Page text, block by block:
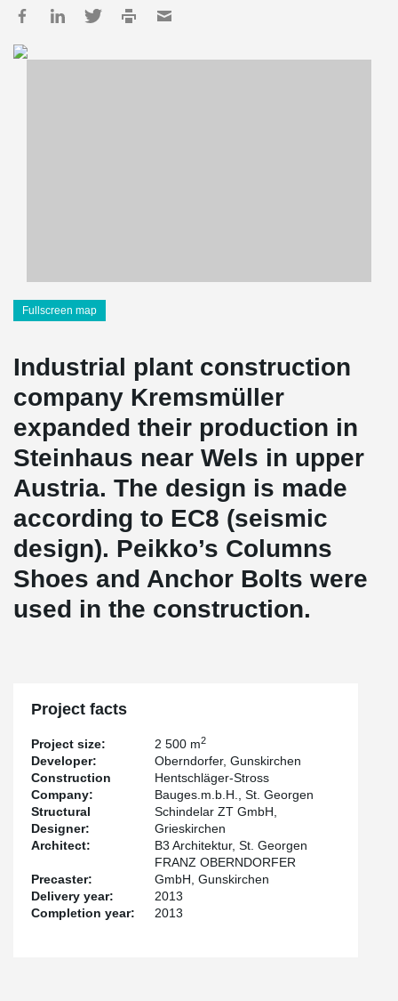
Fullscreen map
Industrial plant construction
company Kremsmüller
expanded their production in
Steinhaus near Wels in upper
Austria. The design is made
according to EC8 (seismic
design). Peikko’s Columns
Shoes and Anchor Bolts were
used in the construction.
Project facts
Project size: 2 500 m2
Developer:
Oberndorfer, Gunskirchen
Construction
Company:
Hentschläger-Stross
Bauges.m.b.H., St. Georgen
Structural
Designer:
Schindelar ZT GmbH,
Grieskirchen
Architect:
B3 Architektur, St. Georgen
Precaster:
FRANZ OBERNDORFER
GmbH, Gunskirchen
Delivery year:
2013
Completion year:
2013